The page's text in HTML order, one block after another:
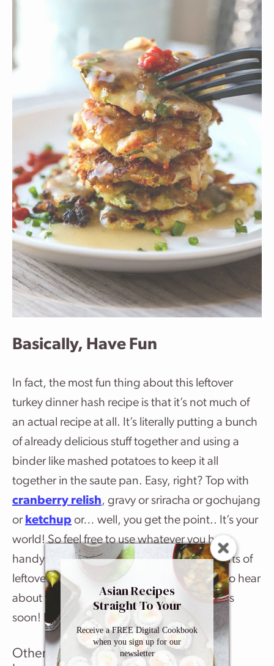
Basically, Have Fun
In fact, the most fun thing about this leftover
turkey dinner hash recipe is that it’s not much of
an actual recipe at all. It’s literally putting a bunch
of already delicious stuff together and using a
binder like mashed potatoes to keep it all
together in the saute pan. Easy, right? Top with
cranberry relish, gravy or sriracha or gochujang
or ketchup or… well, you get the point.. It’s your
world! So feel free to use whatever you have
handy. This trick obviously works with all sorts of
leftovers (not just Thanksgiving), so I hope to hear
about your awesome personalized creations
soon! Brunch on.
Other simple, delicious breakfast and
Asian Recipes
Straight To Your
Inbox
Receive a FREE Digital Cookbook
when you sign up for our
newsletter